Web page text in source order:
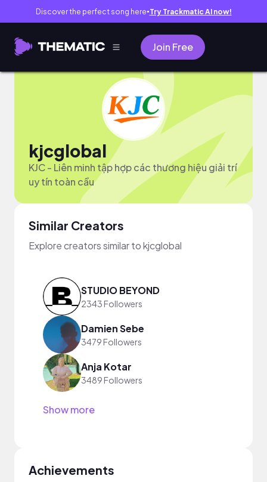
Discover the perfect song here● Try Trackmatic AI now!
Join Free
kjcglobal
KJC - Liên minh tập hợp các thương hiệu giải trí
uy tín toàn cầu
Similar Creators
Explore creators similar to kjcglobal
STUDIO BEYOND
2343 Followers
Damien Sebe
3479 Followers
Anja Kotar
3489 Followers
Show more
Achievements